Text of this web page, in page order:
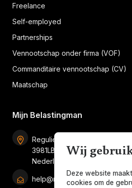
Freelance
Self-employed
Partnerships
Vennootschap onder firma (VOF)
Commanditaire vennootschap (CV)
Maatschap
Mijn Belastingman
Regulierenring 2F unit 2.16
3981LB Bunnik
Nederland
help@mijnbelastingman.nl
Wij
Deze website
cookies om de